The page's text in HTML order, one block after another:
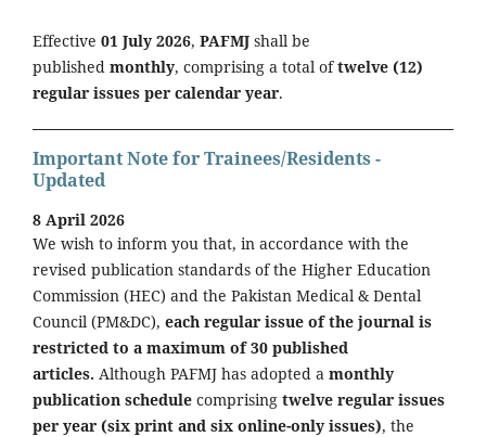
Effective 01 July 2026, PAFMJ shall be
published monthly, comprising a total oftwelve (12)
regular issues per calendar year.
Important Note for Trainees/Residents -
Updated
8 April 2026
We wish to inform you that, in accordance with the
revised publication standards of the Higher Education
Commission (HEC) and the Pakistan Medical & Dental
Council (PM&DC), each regular issue of the journal is
restricted to a maximum of 30 published
articles. Although PAFMJ has adopted a monthly
publication schedule comprising twelve regular issues
per year (six print and six online-only issues), the